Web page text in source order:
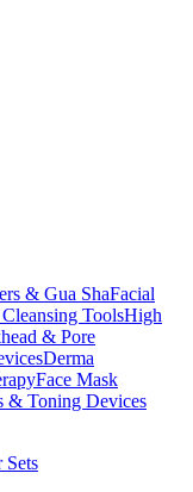
& Gua ShaFacial
ToolsHigh
& Pore
Derma
Face Mask
& Toning Devices